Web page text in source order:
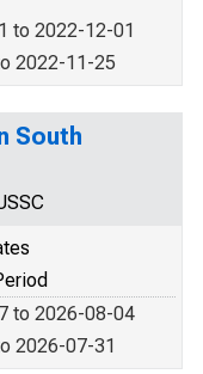
to 2022-12-01
2022-11-25
South
to 2026-08-04
2026-07-31